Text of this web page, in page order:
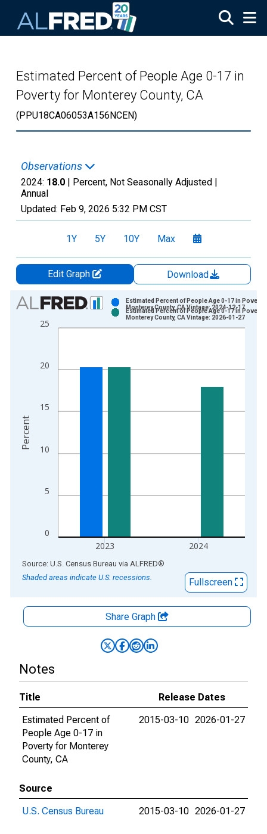
Estimated Percent of People Age 0-17 in
Poverty for Monterey County, CA
(PPU18CA06053A156NCEN)
Observations
2024: 18.0 | Percent, Not Seasonally Adjusted |
Annual
Updated: Feb 9, 2026 5:32 PM CST
1Y 5Y 10Y Max
Edit Graph
Download
Chart
Bar chart with 2 data series.
View as data table, Chart
The chart has 2 Y axes displaying Percent and yAxisRight.
0
5
10
15
20
25
2023 2024
Estimated Percent of People Age 0-17 in Poverty
Monterey County, CA Vintage: 2024-12-17
Estimated Percent of People Age 0-17 in Poverty
Monterey County, CA Vintage: 2026-01-27
Percent
End of interactive chart.
Source: U.S. Census Bureau via ALFRED®
Shaded areas indicate U.S. recessions.
Fullscreen
Share Graph
Notes
Title
Release Dates
Estimated Percent of
People Age 0-17 in
Poverty for Monterey
County, CA
2015-03-10 2026-01-27
Source
U.S. Census Bureau
2015-03-10 2026-01-27